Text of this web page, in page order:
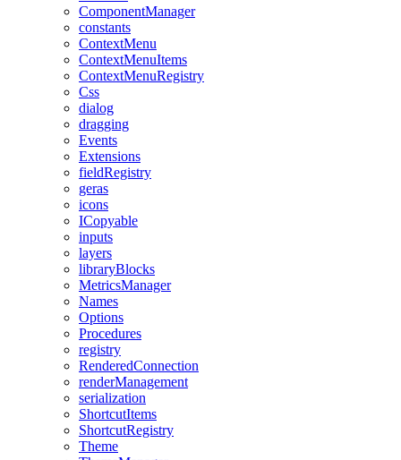
ComponentManager
constants
ContextMenu
ContextMenuItems
ContextMenuRegistry
Css
dialog
dragging
Events
Extensions
fieldRegistry
geras
icons
ICopyable
inputs
layers
libraryBlocks
MetricsManager
Names
Options
Procedures
registry
RenderedConnection
renderManagement
serialization
ShortcutItems
ShortcutRegistry
Theme